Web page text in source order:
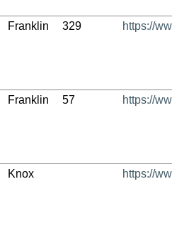
Franklin 329 https://
Franklin 57 https://
Knox https://